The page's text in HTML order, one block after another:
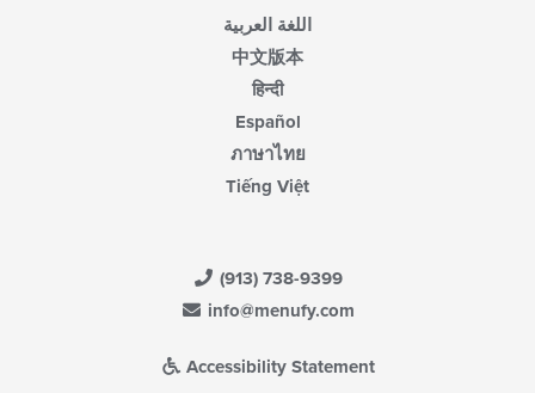
اللغة العربية
中文版本
हिन्दी
Español
ภาษาไทย
Tiếng Việt
(913) 738-9399
info@menufy.com
Accessibility Statement